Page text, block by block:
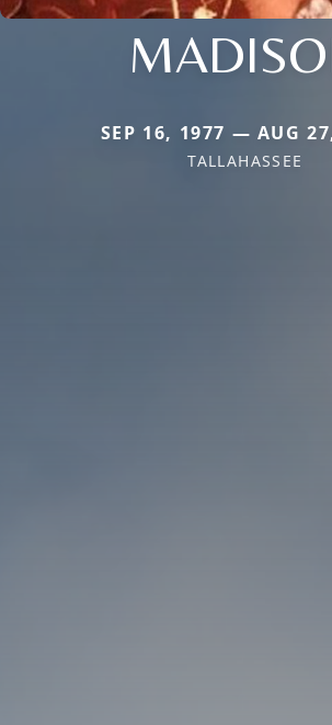
SEP 16, 1977 — AUG
TALLAHASSEE